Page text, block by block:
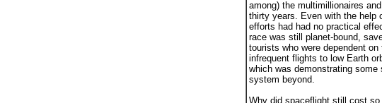
among) the multimillionaires
thirty years. Even with the help
efforts had had no practical
race was still planet-bound,
tourists who were dependent
infrequent flights to low Earth
which was demonstrating
system beyond.
Why did spaceflight still cost so